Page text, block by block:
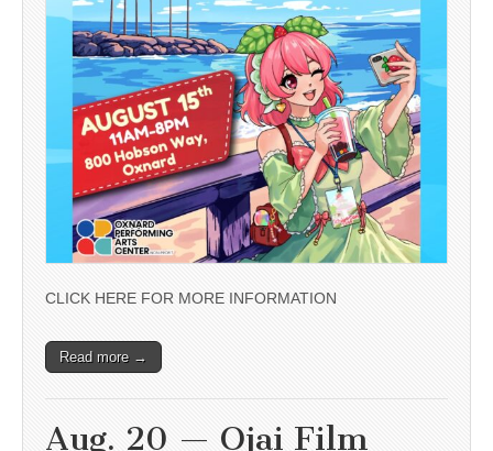
CLICK HERE FOR MORE INFORMATION
Read more →
Aug. 20 — Ojai Film